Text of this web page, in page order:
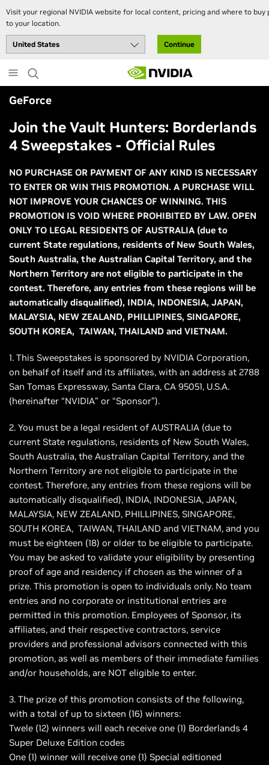
Visit your regional NVIDIA website for local content, pricing and where to
to your location.
Continue
to
main
content
GeForce
Join the Vault Hunters: Borderlands
4 Sweepstakes - Official Rules
NO PURCHASE OR PAYMENT OF ANY KIND IS NECESSARY
TO ENTER OR WIN THIS PROMOTION. A PURCHASE WILL
NOT IMPROVE YOUR CHANCES OF WINNING. THIS
PROMOTION IS VOID WHERE PROHIBITED BY LAW. OPEN
ONLY TO LEGAL RESIDENTS OF AUSTRALIA (due to
current State regulations, residents of New South Wales,
South Australia, the Australian Capital Territory, and the
Northern Territory are not eligible to participate in the
contest. Therefore, any entries from these regions will be
automatically disqualified), INDIA, INDONESIA, JAPAN,
MALAYSIA, NEW ZEALAND, PHILLIPINES, SINGAPORE,
SOUTH KOREA, TAIWAN, THAILAND and VIETNAM.
1. This Sweepstakes is sponsored by NVIDIA Corporation,
on behalf of itself and its affiliates, with an address at 2788
San Tomas Expressway, Santa Clara, CA 95051, U.S.A.
(hereinafter “NVIDIA” or “Sponsor”).
2. You must be a legal resident of AUSTRALIA (due to
current State regulations, residents of New South Wales,
South Australia, the Australian Capital Territory, and the
Northern Territory are not eligible to participate in the
contest. Therefore, any entries from these regions will be
automatically disqualified), INDIA, INDONESIA, JAPAN,
MALAYSIA, NEW ZEALAND, PHILLIPINES, SINGAPORE,
SOUTH KOREA, TAIWAN, THAILAND and VIETNAM, and you
must be eighteen (18) or older to be eligible to participate.
You may be asked to validate your eligibility by presenting
proof of age and residency if chosen as the winner of a
prize. This promotion is open to individuals only. No team
entries and no corporate or institutional entries are
permitted in this promotion. Employees of Sponsor, its
affiliates, and their respective contractors, service
providers and professional advisors connected with this
promotion, as well as members of their immediate families
and/or households, are NOT eligible to enter.
3. The prize of this promotion consists of the following,
with a total of up to sixteen (16) winners:
Twele (12) winners will each receive one (1) Borderlands 4
Super Deluxe Edition codes
One (1) winner will receive one (1) Special editioned